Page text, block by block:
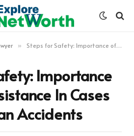
» Steps for Safety: Importance of Legal Assistance In Cases of Pedestrian Accidents
Importance
In Cases
Accidents